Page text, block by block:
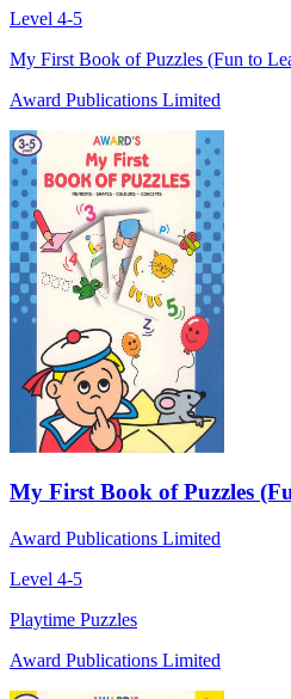
Level 4-5
My First Book of Puzzles (Fun to
Award Publications Limited
My First Book of Puzzles
Award Publications Limited
Level 4-5
Playtime Puzzles
Award Publications Limited